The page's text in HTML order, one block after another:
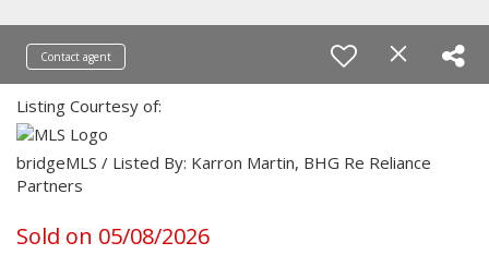
Contact agent
Listing Courtesy of:
bridgeMLS / Listed By: Karron Martin, BHG Re Reliance
Partners
Sold on 05/08/2026